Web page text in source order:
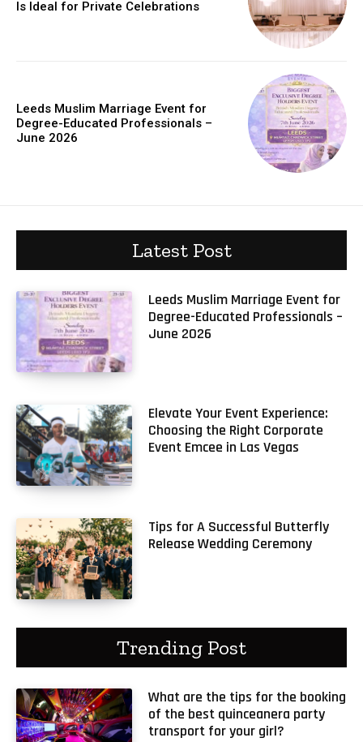
Is Ideal for Private Celebrations
Leeds Muslim Marriage Event for
Degree-Educated Professionals –
June 2026
Latest Post
Leeds Muslim Marriage Event for
Degree-Educated Professionals –
June 2026
Elevate Your Event Experience:
Choosing the Right Corporate
Event Emcee in Las Vegas
Tips for A Successful Butterfly
Release Wedding Ceremony
Trending Post
What are the tips for the booking
of the best quinceanera party
transport for your girl?